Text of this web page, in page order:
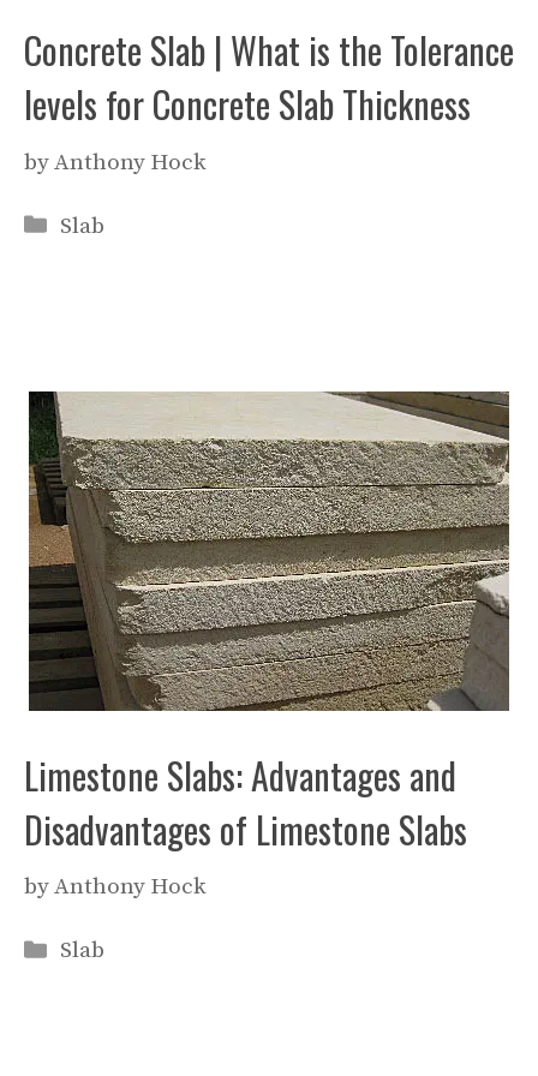
Concrete Slab | What is the Tolerance
levels for Concrete Slab Thickness
byAnthony Hock
Categories
Slab
Limestone Slabs: Advantages and
Disadvantages of Limestone Slabs
byAnthony Hock
Categories
Slab